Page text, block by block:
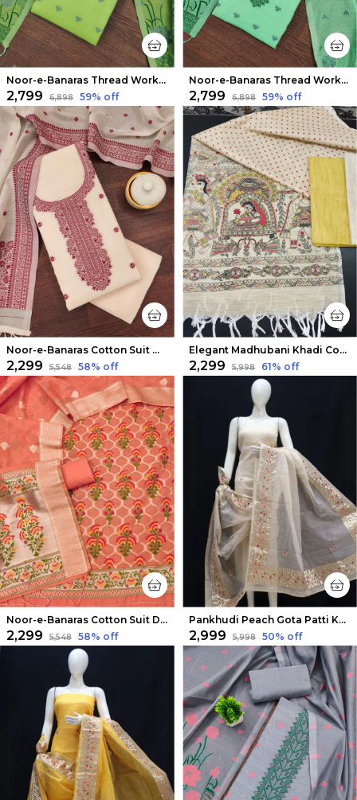
Noor-e-Banaras Thread Work Cotton Suit Light Green
₹2,799 ₹6,898 59% off
Noor-e-Banaras Thread Work Cotton Suit Emerald Green
₹2,799 ₹6,898 59% off
Noor-e-Banaras Cotton Suit Warm Beige
₹2,299 ₹5,548 58% off
Elegant Madhubani Khadi Cotton Suit Beige & Warm Yellow
₹2,299 ₹5,998 61% off
Noor-e-Banaras Cotton Suit Dark Peach
₹2,299 ₹5,548 58% off
Pankhudi Peach Gota Patti Kota Cotton Suit Set
₹2,999 ₹5,998 50% off